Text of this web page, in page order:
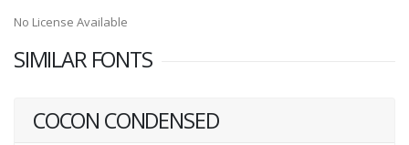
No License Available
SIMILAR FONTS
COCON CONDENSED